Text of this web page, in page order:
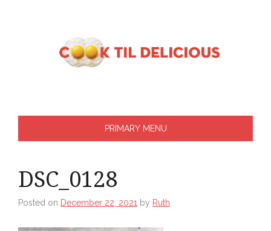
PRIMARY MENU
DSC_0128
Posted on December 22, 2021 by Ruth